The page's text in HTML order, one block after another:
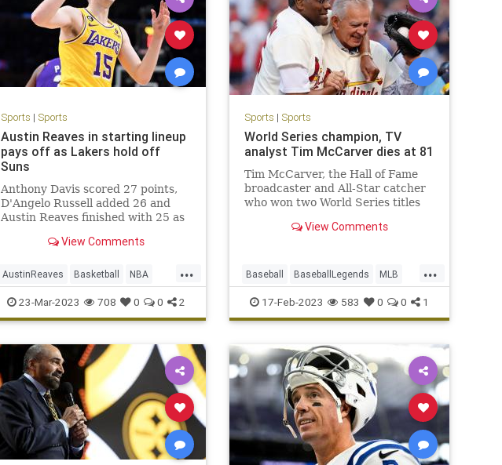
Sports | Sports
Austin Reaves in starting lineup
pays off as Lakers hold off
Suns
Anthony Davis scored 27 points,
D'Angelo Russell added 26 and
Austin Reaves finished with 25 as
Suns 122-111 at Crypto.com
View Comments
...
AustinReaves Basketball NBA
Sports TheLakers
23-Mar-2023 708 0 0 2
Sports | Sports
World Series champion, TV
analyst Tim McCarver dies at 81
Tim McCarver, the Hall of Fame
broadcaster and All-Star catcher
who won two World Series titles
View Comments
...
Baseball BaseballLegends MLB
Sports TimCarver
17-Feb-2023 583 0 0 1